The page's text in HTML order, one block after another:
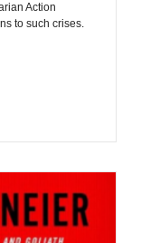
Action
to such crises.